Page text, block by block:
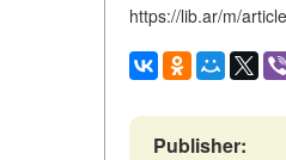
https://lib.ar/m/
Publisher: